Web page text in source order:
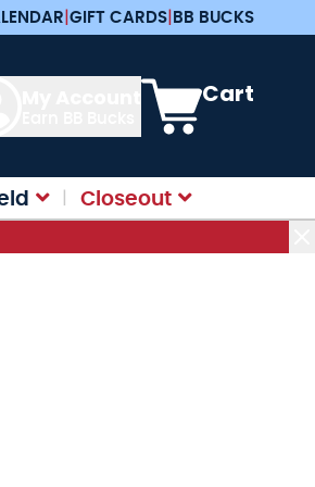
|GIFT CARDS|BB BUCKS
View cart, Cart is
Cart
Closeout